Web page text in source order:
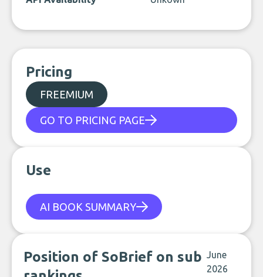
Pricing
FREEMIUM
GO TO PRICING PAGE
Use
AI BOOK SUMMARY
Position of SoBrief on sub June
2026